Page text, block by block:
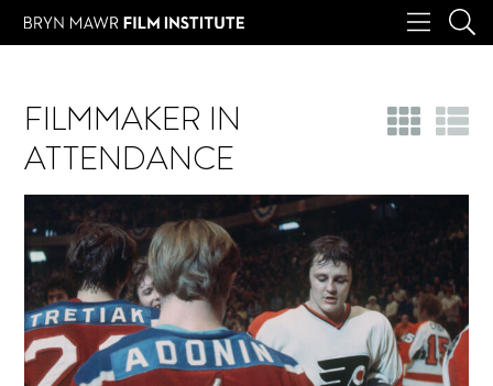
FILMMAKER IN
ATTENDANCE